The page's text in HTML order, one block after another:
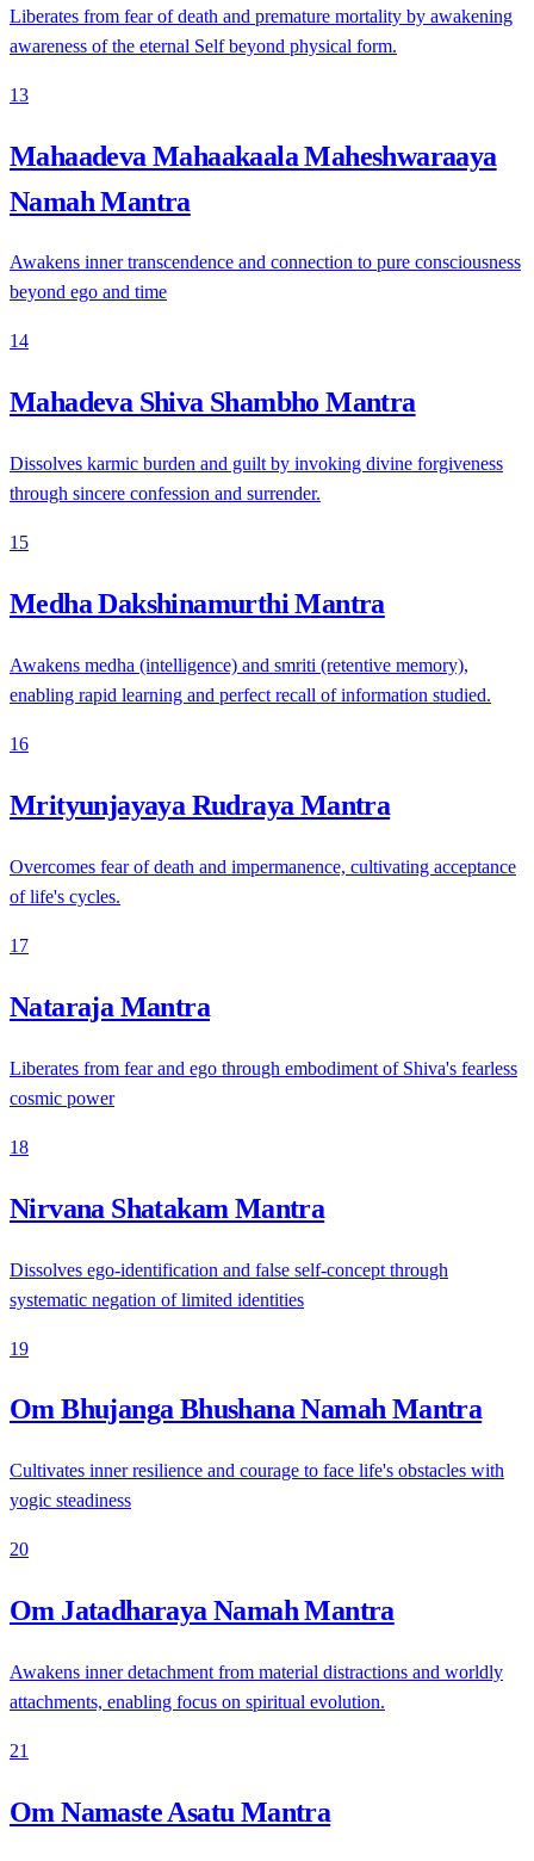
Liberates from fear of death and premature mortality by awakening
awareness of the eternal Self beyond physical form.
13
Mahaadeva Mahaakaala Maheshwaraaya
Namah Mantra
Awakens inner transcendence and connection to pure consciousness
beyond ego and time
14
Mahadeva Shiva Shambho Mantra
Dissolves karmic burden and guilt by invoking divine forgiveness
through sincere confession and surrender.
15
Medha Dakshinamurthi Mantra
Awakens medha (intelligence) and smriti (retentive memory),
enabling rapid learning and perfect recall of information studied.
16
Mrityunjayaya Rudraya Mantra
Overcomes fear of death and impermanence, cultivating acceptance
of life's cycles.
17
Nataraja Mantra
Liberates from fear and ego through embodiment of Shiva's fearless
cosmic power
18
Nirvana Shatakam Mantra
Dissolves ego-identification and false self-concept through
systematic negation of limited identities
19
Om Bhujanga Bhushana Namah Mantra
Cultivates inner resilience and courage to face life's obstacles with
yogic steadiness
20
Om Jatadharaya Namah Mantra
Awakens inner detachment from material distractions and worldly
attachments, enabling focus on spiritual evolution.
21
Om Namaste Asatu Mantra